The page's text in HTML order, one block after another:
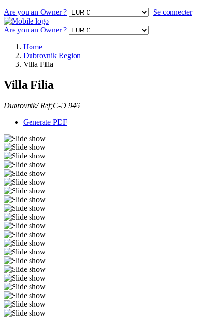
Are you an Owner ?
Se connecter
Are you an Owner ?
Home
Dubrovnik Region
Villa Filia
Villa Filia
Dubrovnik/ Ref;C-D 946
Generate PDF